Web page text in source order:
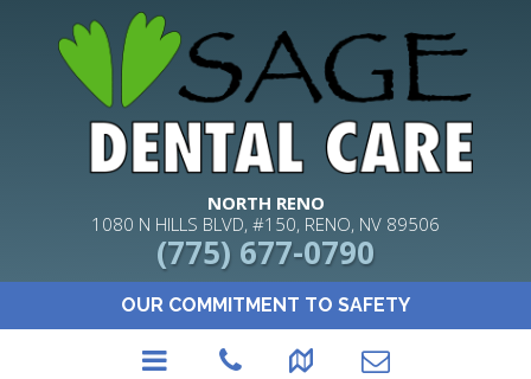
OUR COMMITMENT TO SAFETY
NORTH RENO
1080 N HILLS BLVD, #150, RENO, NV 89506
(775) 677-0790